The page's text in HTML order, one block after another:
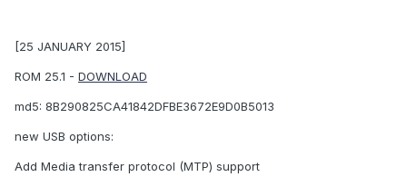
[25 JANUARY 2015]
ROM 25.1 - DOWNLOAD
md5: 8B290825CA41842DFBE3672E9D0B5013
new USB options:
Add Media transfer protocol (MTP) support